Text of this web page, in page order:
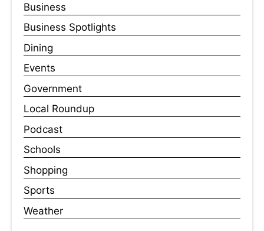
Business
Business Spotlights
Dining
Events
Government
Local Roundup
Podcast
Schools
Shopping
Sports
Weather